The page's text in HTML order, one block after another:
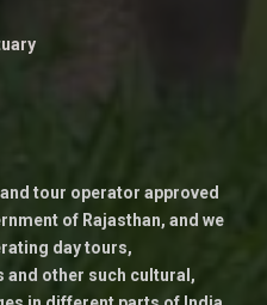
tour operator approved
of Rajasthan, and we
day tours,
other such cultural,